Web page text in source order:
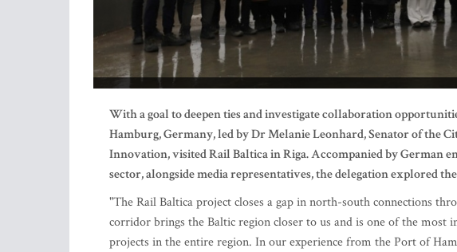
With a goal to deepen ties and investigate collaboration
Hamburg, Germany, led by Dr Melanie Leonhard, Senator of the
Innovation, visited Rail Baltica in Riga. Accompanied by German
sector, alongside media representatives, the delegation explored
"The Rail Baltica project closes a gap in north-south connections
corridor brings the Baltic region closer to us and is one of the most
projects in the entire region. In our experience from the Port of